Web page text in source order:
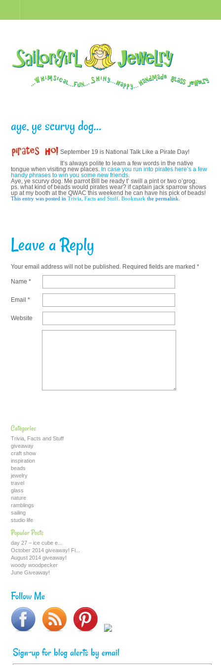
aye, ye scurvy dog…
September 19 is National Talk Like a Pirate Day!
It’s always polite to learn a few words in the native
tongue when visiting new places. In case you run into pirates here’s a few
handy phrases to win you some new friends.
Aye, ye scurvy dog. Me parrot Bill be ready t’ swill a pint or two o’grog.
ps. what kind of beads would pirates wear? if captain jack sparrow shows
up at my booth at the QWAC this weekend he can have his pick of beads!
This entry was posted inTrivia, Facts and Stuff .Bookmark the permalink.
Leave a Reply
Your email address will not be published. Required fields are marked*
Name*
Email*
Website
Categories
Trivia, Facts and Stuff
giveaway
craft show
inspiration
beads
jewelry
travel
glass
nature
ramblings
sailing
studio life
Popular Posts
day 27 – ice cube e...
October 2014 giveaway! Fi...
August 2014 giveaway!
woody woodpecker
June Giveaway!
Follow Me
Sign-up for blog alerts by email